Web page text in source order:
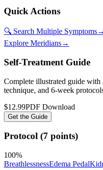
Quick Actions
🔍 Search Multiple Symptoms→
Explore Meridians→
Self-Treatment Guide
Complete illustrated guide with
technique, and 6-week
$12.99PDF Download
Get the Guide
Protocol (7 points)
100%
BreathlessnessEdema Pedal